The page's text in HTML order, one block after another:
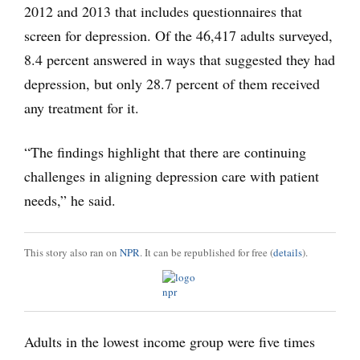
2012 and 2013 that includes questionnaires that
screen for depression. Of the 46,417 adults surveyed,
8.4 percent answered in ways that suggested they had
depression, but only 28.7 percent of them received
any treatment for it.
“The findings highlight that there are continuing
challenges in aligning depression care with patient
needs,” he said.
This story also ran on NPR. It can be republished for free (details).
Adults in the lowest income group were five times